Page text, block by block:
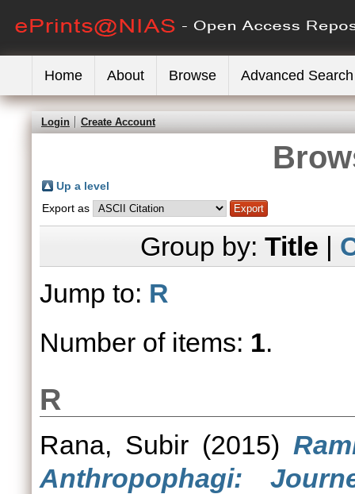
Home About Browse Advanced Search
Login Create Account
Up a level
Export as
Group by: Title |
Jump to: R
Number of items: 1.
R
Rana, Subir (2015)
Anthropophagi: